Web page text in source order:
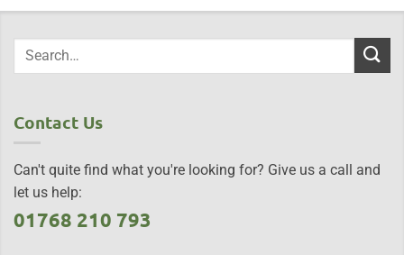
Contact Us
Can't quite find what you're looking for? Give us a call and
let us help:
01768 210 793